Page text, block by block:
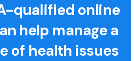
qualified online
help manage a
of health issues